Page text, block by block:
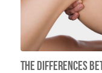
The Differences